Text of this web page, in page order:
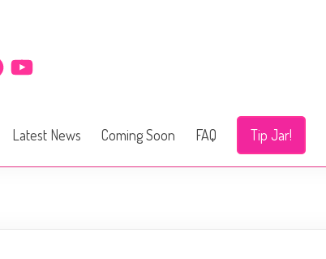
YouTube
Latest News Coming Soon FAQ Tip Jar!